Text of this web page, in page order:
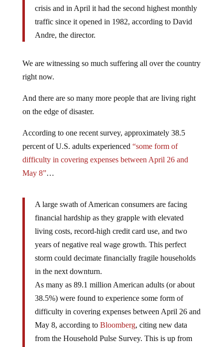
crisis and in April it had the second highest monthly
traffic since it opened in 1982, according to David
Andre, the director.
We are witnessing so much suffering all over the country
right now.
And there are so many more people that are living right
on the edge of disaster.
According to one recent survey, approximately 38.5
percent of U.S. adults experienced “some form of
difficulty in covering expenses between April 26 and
May 8”…
A large swath of American consumers are facing
financial hardship as they grapple with elevated
living costs, record-high credit card use, and two
years of negative real wage growth. This perfect
storm could decimate financially fragile households
in the next downturn.
As many as 89.1 million American adults (or about
38.5%) were found to experience some form of
difficulty in covering expenses between April 26 and
May 8, according to Bloomberg, citing new data
from the Household Pulse Survey. This is up from